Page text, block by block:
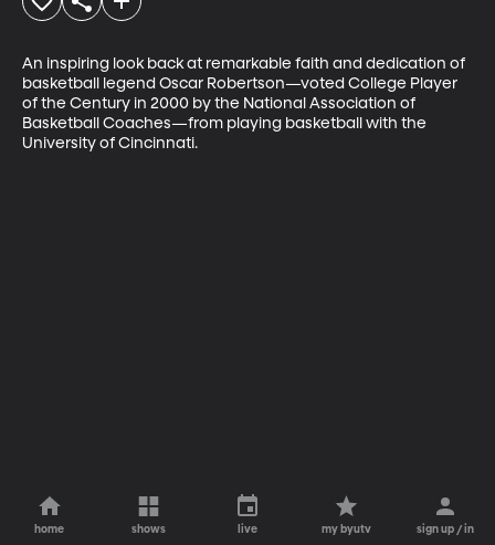
An inspiring look back at remarkable faith and dedication of
basketball legend Oscar Robertson—voted College Player
of the Century in 2000 by the National Association of
Basketball Coaches—from playing basketball with the
University of Cincinnati.
home shows live my byutv sign up / in